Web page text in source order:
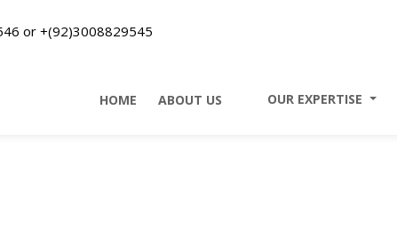
or +(92)3008829545
HOME IIABOUT US OUR EXPERTISE